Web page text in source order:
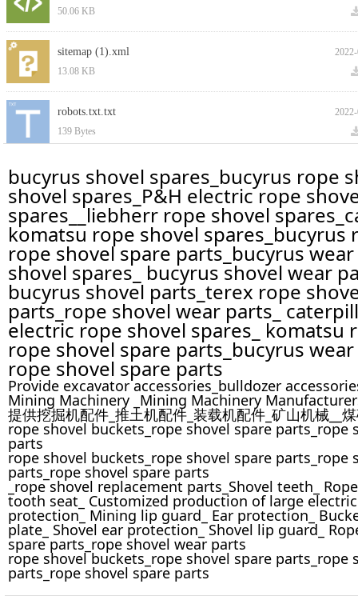
50.06 KB
sitemap (1).xml
13.08 KB
robots.txt.txt
139 Bytes
上一页 1 下一页
bucyrus shovel spares_bucyrus rope
shovel spares_P&H electric rope
spares__liebherr rope shovel
komatsu rope shovel
rope shovel spare parts_bucyrus
shovel spares_ bucyrus shovel wear
bucyrus shovel parts_terex rope
parts_rope shovel wear parts_
electric rope shovel spares_ komatsu
rope shovel spare parts_bucyrus
rope shovel spare parts
Provide excavator accessories_bulldozer
Mining Machinery _Mining Machinery
提供挖掘机配件_推土机配件_装载机配件_矿山机械__
rope shovel buckets_rope shovel spare
parts
rope shovel buckets_rope shovel spare
parts_rope shovel spare parts
_rope shovel replacement parts_Shovel teeth_
tooth seat_ Customized production of large
protection_ Mining lip guard_ Ear protection_
plate_ Shovel ear protection_ Shovel lip guard_
spare parts_rope shovel wear parts
rope shovel buckets_rope shovel spare
parts_rope shovel spare parts